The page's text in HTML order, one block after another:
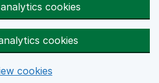
cookies
cookies
cookies